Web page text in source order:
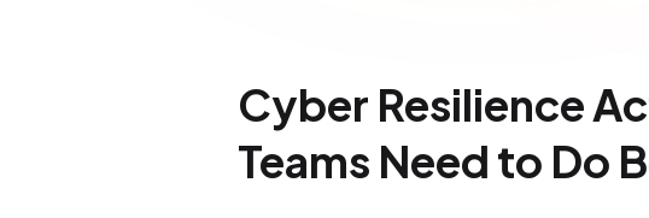
Cyber Resilience
Teams Need to Do